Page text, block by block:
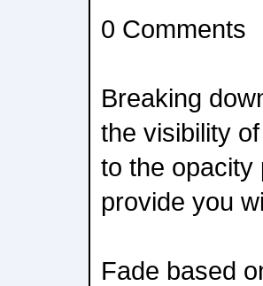
0 Comments
Breaking
the visibility
to the opacity
provide you
Fade based